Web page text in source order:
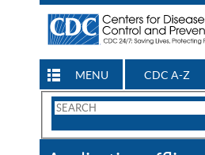
MENU CDC A-Z
Search